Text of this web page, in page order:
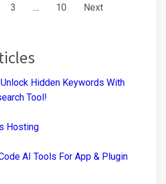
3 … 10 Next
Hidden Keywords With
Tool!
Hosting
AI Tools For App & Plugin